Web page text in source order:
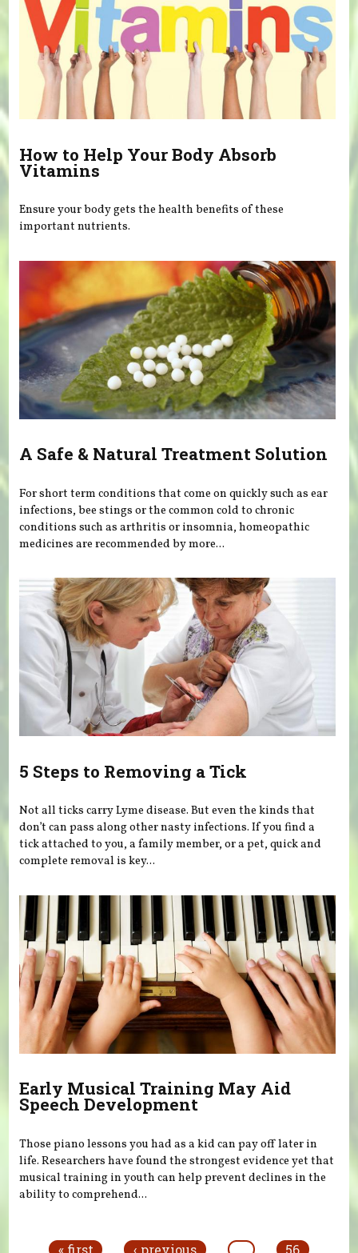
How to Help Your Body Absorb
Vitamins
Ensure your body gets the health benefits of these
important nutrients.
A Safe & Natural Treatment Solution
For short term conditions that come on quickly such as ear
infections, bee stings or the common cold to chronic
conditions such as arthritis or insomnia, homeopathic
medicines are recommended by more...
5 Steps to Removing a Tick
Not all ticks carry Lyme disease. But even the kinds that
don’t can pass along other nasty infections. If you find a
tick attached to you, a family member, or a pet, quick and
complete removal is key...
Early Musical Training May Aid
Speech Development
Those piano lessons you had as a kid can pay off later in
life. Researchers have found the strongest evidence yet that
musical training in youth can help prevent declines in the
ability to comprehend...
« first ‹ previous …
56